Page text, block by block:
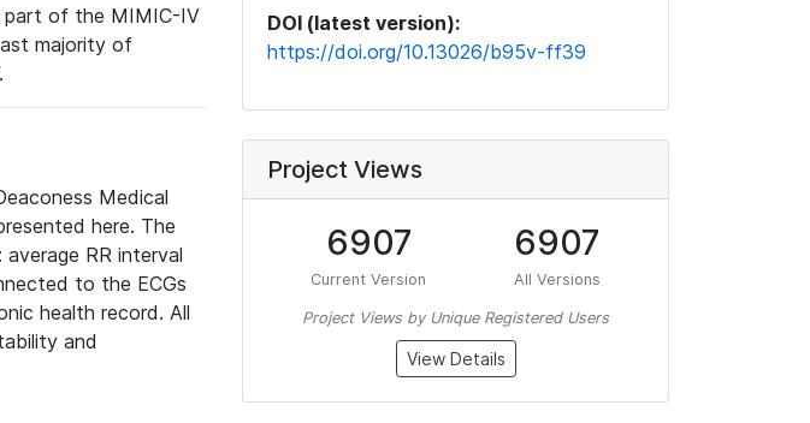
part of the MIMIC-IV
majority of
Medical
here. The
RR interval
to the ECGs
health record. All
and
DOI (latest version):
https://doi.org/10.13026/b95v-ff39
Project Views
6907
Current Version
6907
All Versions
Project Views by Unique Registered Users
View Details